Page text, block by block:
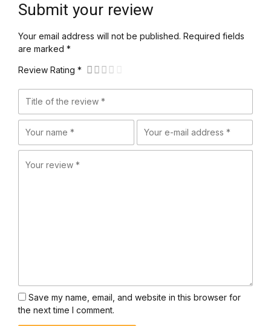
Submit your review
Your email address will not be published. Required fields
are marked *
Review Rating *
Save my name, email, and website in this browser for
the next time I comment.